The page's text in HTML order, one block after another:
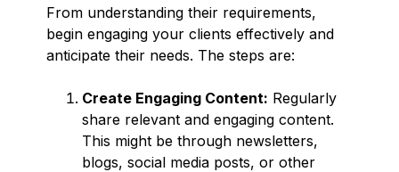
From understanding their requirements,
begin engaging your clients effectively and
anticipate their needs. The steps are:
Create Engaging Content: Regularly
share relevant and engaging content.
This might be through newsletters,
blogs, social media posts, or other